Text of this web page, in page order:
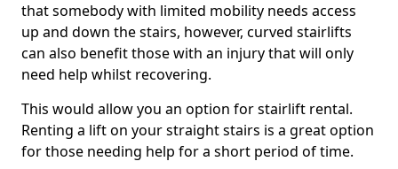
that somebody with limited mobility needs access
up and down the stairs, however, curved stairlifts
can also benefit those with an injury that will only
need help whilst recovering.
This would allow you an option for stairlift rental.
Renting a lift on your straight stairs is a great option
for those needing help for a short period of time.